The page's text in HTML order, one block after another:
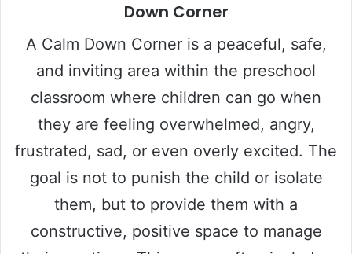
Down Corner
A Calm Down Corner is a peaceful, safe,
and inviting area within the preschool
classroom where children can go when
they are feeling overwhelmed, angry,
frustrated, sad, or even overly excited. The
goal is not to punish the child or isolate
them, but to provide them with a
constructive, positive space to manage